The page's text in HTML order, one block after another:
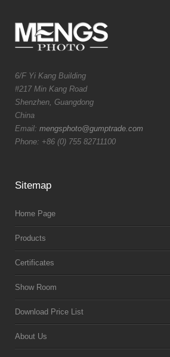
6/F Yi Kang Building
#217 Min Kang Road
Shenzhen, Guangdong
China
Email: mengsphoto@gumptrade.com
Phone: +86 (0) 755 82711100
Sitemap
Home Page
Products
Certificates
Show Room
Download Price List
About Us